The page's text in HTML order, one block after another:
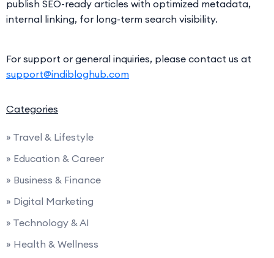
publish SEO-ready articles with optimized metadata,
internal linking, for long-term search visibility.
For support or general inquiries, please contact us at
support@indibloghub.com
Categories
» Travel & Lifestyle
» Education & Career
» Business & Finance
» Digital Marketing
» Technology & AI
» Health & Wellness